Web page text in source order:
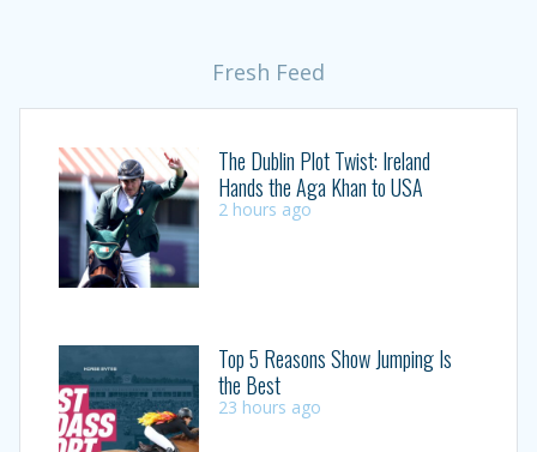
Fresh Feed
The Dublin Plot Twist: Ireland
Hands the Aga Khan to USA
2 hours ago
Top 5 Reasons Show Jumping Is
the Best
23 hours ago